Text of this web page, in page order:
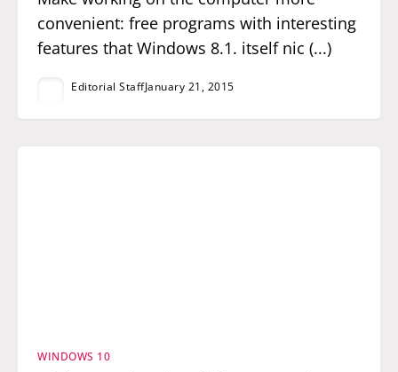
convenient: free programs with interesting
features that Windows 8.1. itself nic (...)
Editorial StaffJanuary 21, 2015
WINDOWS 10